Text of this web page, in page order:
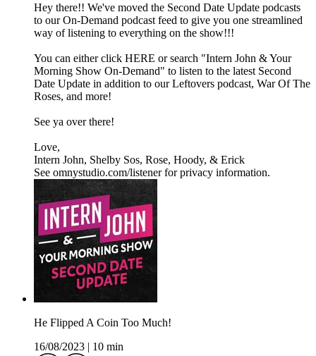
Hey there!! We've moved the Second Date Update podcasts
to our On-Demand podcast feed to give you one streamlined
way of listening to everything on the show!!!
You can either click HERE or search "Intern John & Your
Morning Show On-Demand" to listen to the latest Second
Date Update in addition to our Leftovers podcast, War Of The
Roses, and more!
See ya over there!
Love,
Intern John, Shelby Sos, Rose, Hoody, & Erick
See omnystudio.com/listener for privacy information.
He Flipped A Coin Too Much!
16/08/2023
10 min